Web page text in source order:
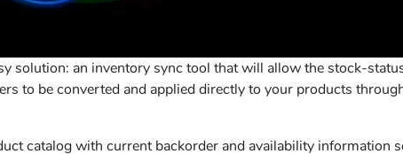
solution: an inventory sync tool that will allow the stock-
to be converted and applied directly to your products
catalog with current backorder and availability information